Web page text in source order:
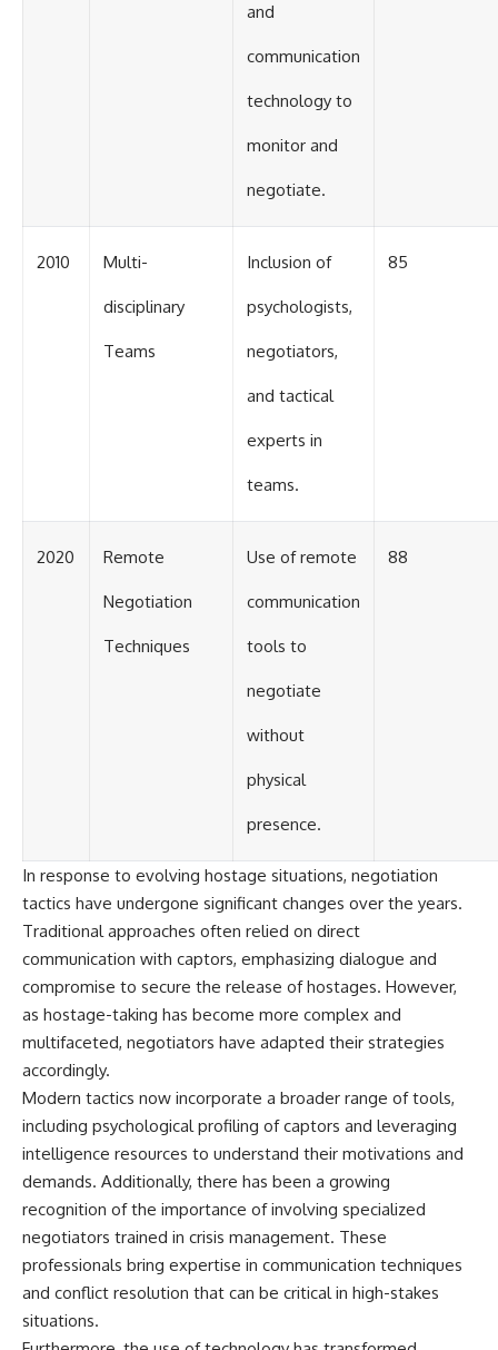
and
communication
technology to
monitor and
negotiate.
2010 Multi-
disciplinary
Teams
Inclusion of
psychologists,
negotiators,
and tactical
experts in
teams.
85
2020 Remote
Negotiation
Techniques
Use of remote
communication
tools to
negotiate
without
physical
presence.
88
In response to evolving hostage situations, negotiation
tactics have undergone significant changes over the years.
Traditional approaches often relied on direct
communication with captors, emphasizing dialogue and
compromise to secure the release of hostages. However,
as hostage-taking has become more complex and
multifaceted, negotiators have adapted their strategies
accordingly.
Modern tactics now incorporate a broader range of tools,
including psychological profiling of captors and leveraging
intelligence resources to understand their motivations and
demands. Additionally, there has been a growing
recognition of the importance of involving specialized
negotiators trained in crisis management. These
professionals bring expertise in communication techniques
and conflict resolution that can be critical in high-stakes
situations.